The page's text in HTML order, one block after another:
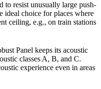
to resist unusually large push-
ideal choice for places where
ceiling, e.g., on train stations
Panel keeps its acoustic
classes A, B, and C.
experience even in areas